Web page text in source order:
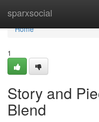
sparxsocial
Home
Home
1
Story and
Blend